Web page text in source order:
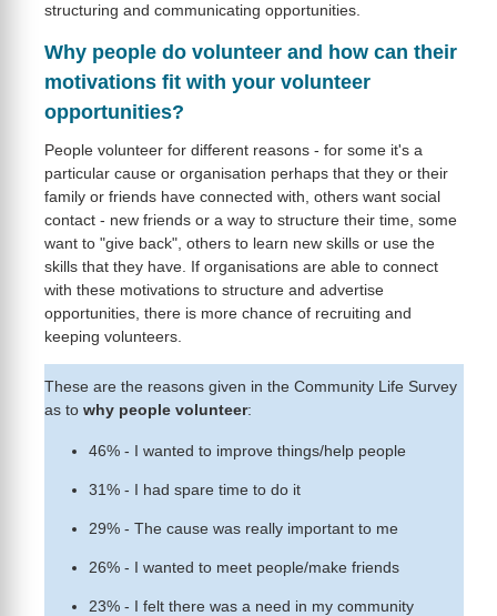
structuring and communicating opportunities.
Why people do volunteer and how can their
motivations fit with your volunteer
opportunities?
People volunteer for different reasons - for some it's a
particular cause or organisation perhaps that they or their
family or friends have connected with, others want social
contact - new friends or a way to structure their time, some
want to "give back", others to learn new skills or use the
skills that they have. If organisations are able to connect
with these motivations to structure and advertise
opportunities, there is more chance of recruiting and
keeping volunteers.
These are the reasons given in the Community Life Survey
as to why people volunteer:
46% - I wanted to improve things/help people
31% - I had spare time to do it
29% - The cause was really important to me
26% - I wanted to meet people/make friends
23% - I felt there was a need in my community